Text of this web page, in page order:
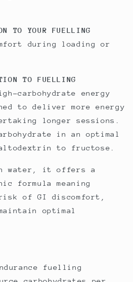
TO YOUR FUELLING
during loading or
TO FUELLING
carbohydrate energy
to deliver more energy
longer sessions.
in an optimal
to fructose.
water, it offers a
formula meaning
of GI discomfort,
optimal
fuelling